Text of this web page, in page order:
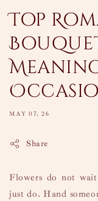
Top
MAY 07, 26
Share
Flowers do not
just do. Hand